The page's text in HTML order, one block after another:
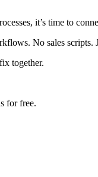
it’s time to
No sales scripts.
together.
for free.